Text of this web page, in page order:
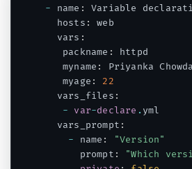
- name :
Variable
  hosts
:
web
  vars
:
   packname
:
httpd
   myname
:
Priyanka
   myage
:
22
  vars_files
:
-
var-declare . yml
  vars_prompt
:
- name :
"Version"
      prompt
:
"Which